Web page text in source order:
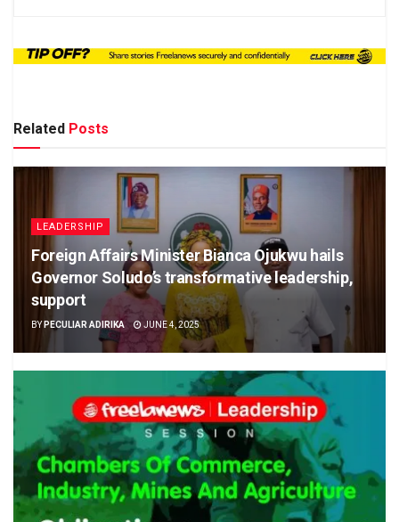
Related Posts
LEADERSHIP
Foreign Affairs Minister Bianca Ojukwu hails
Governor Soludo’s transformative leadership,
support
BY PECULIAR ADIRIKA JUNE 4, 2025